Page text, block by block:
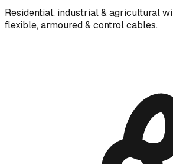
Residential, industrial & agricultural
flexible, armoured & control cables.